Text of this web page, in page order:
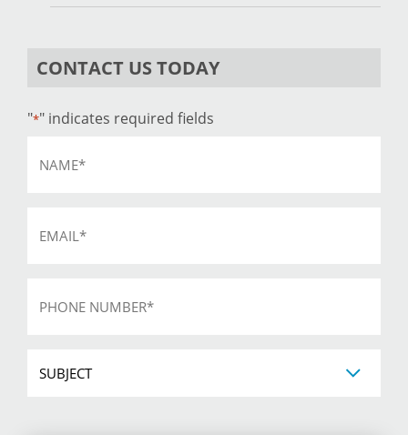
CONTACT US TODAY
"*" indicates required fields